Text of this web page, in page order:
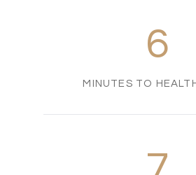
6
MINUTES TO